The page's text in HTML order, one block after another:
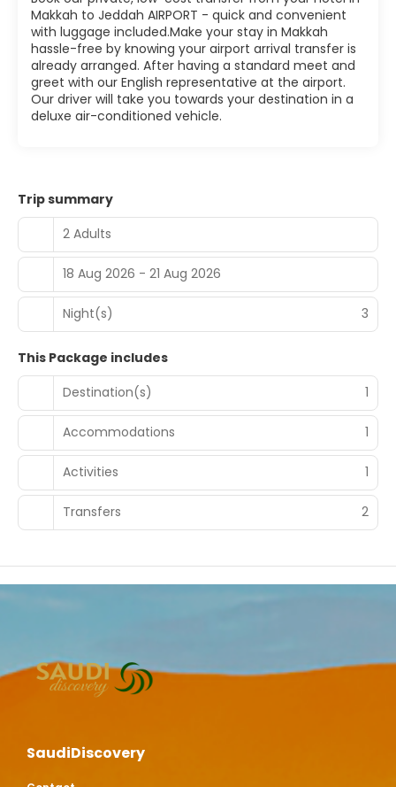
Makkah to Jeddah AIRPORT - quick and convenient
with luggage included.Make your stay in Makkah
hassle-free by knowing your airport arrival transfer is
already arranged. After having a standard meet and
greet with our English representative at the airport.
Our driver will take you towards your destination in a
deluxe air-conditioned vehicle.
Trip summary
2 Adults
18 Aug 2026 - 21 Aug 2026
Night(s) 3
This Package includes
Destination(s)
1
Accommodations 1
Activities 1
Transfers 2
SaudiDiscovery